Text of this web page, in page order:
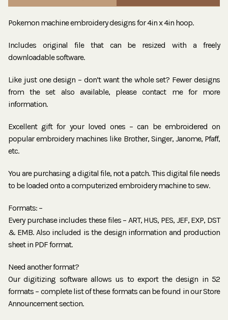
Pokemon machine embroidery designs for 4in x 4in hoop.
Includes original file that can be resized with a freely
downloadable software.
Like just one design – don’t want the whole set? Fewer designs
from the set also available, please contact me for more
information.
Excellent gift for your loved ones – can be embroidered on
popular embroidery machines like Brother, Singer, Janome, Pfaff,
etc.
You are purchasing a digital file, not a patch. This digital file needs
to be loaded onto a computerized embroidery machine to sew.
Formats: –
Every purchase includes these files – ART, HUS, PES, JEF, EXP, DST
& EMB. Also included is the design information and production
sheet in PDF format.
Need another format?
Our digitizing software allows us to export the design in 52
formats – complete list of these formats can be found in our Store
Announcement section.